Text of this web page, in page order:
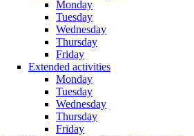
Monday
Tuesday
Wednesday
Thursday
Friday
Extended activities
Monday
Tuesday
Wednesday
Thursday
Friday